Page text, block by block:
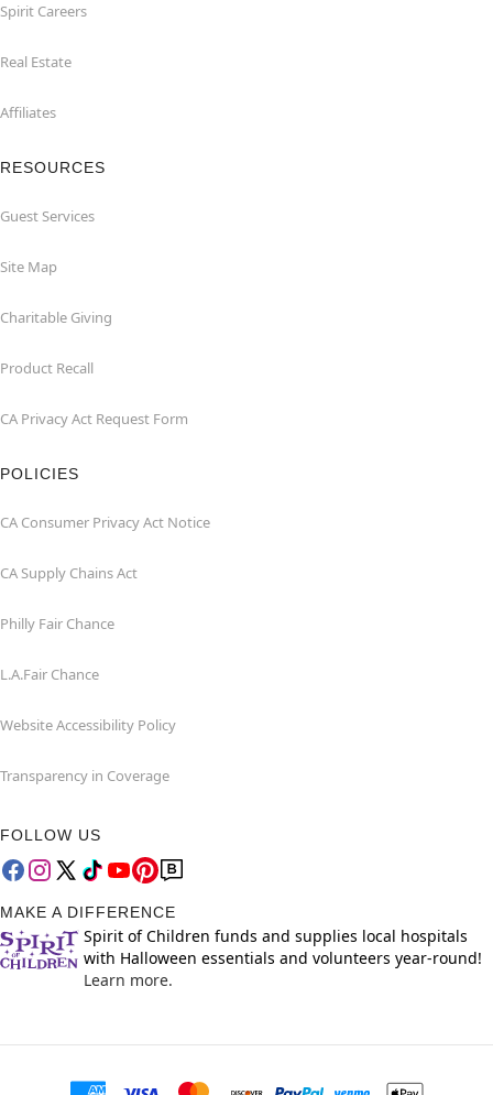
Spirit Careers
Real Estate
Affiliates
RESOURCES
Guest Services
Site Map
Charitable Giving
Product Recall
CA Privacy Act Request Form
POLICIES
CA Consumer Privacy Act Notice
CA Supply Chains Act
Philly Fair Chance
L.A.Fair Chance
Website Accessibility Policy
Transparency in Coverage
FOLLOW US
MAKE A DIFFERENCE
Spirit of Children funds and supplies local hospitals
with Halloween essentials and volunteers year-round!
Learn more.